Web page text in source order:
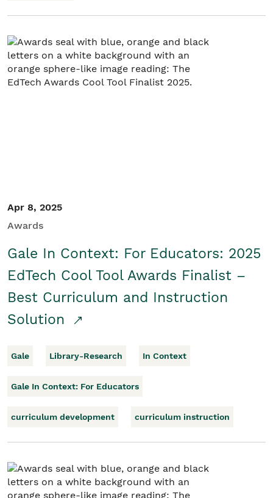
Apr 8, 2025
Awards
Gale In Context: For Educators: 2025
EdTech Cool Tool Awards Finalist –
Best Curriculum and Instruction
Solution
Gale Library-Research In Context
Gale In Context: For Educators
curriculum development curriculum instruction